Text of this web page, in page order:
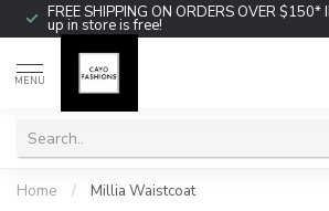
FREE SHIPPING ON ORDERS OVER
up in store is free!
MENU
Home / Millia Waistcoat